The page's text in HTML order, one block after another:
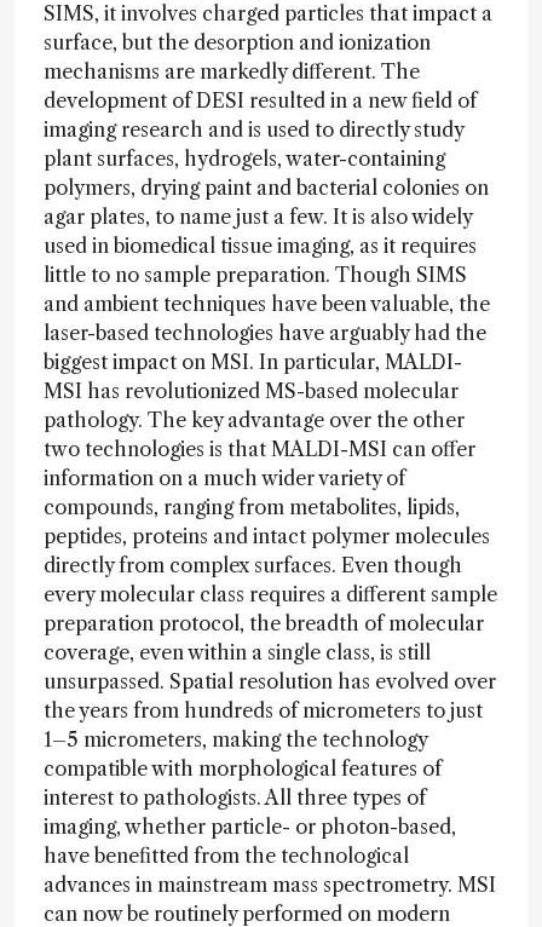
SIMS, it involves charged particles that impact a
surface, but the desorption and ionization
mechanisms are markedly different. The
development of DESI resulted in a new field of
imaging research and is used to directly study
plant surfaces, hydrogels, water-containing
polymers, drying paint and bacterial colonies on
agar plates, to name just a few. It is also widely
used in biomedical tissue imaging, as it requires
little to no sample preparation. Though SIMS
and ambient techniques have been valuable, the
laser-based technologies have arguably had the
biggest impact on MSI. In particular, MALDI-
MSI has revolutionized MS-based molecular
pathology. The key advantage over the other
two technologies is that MALDI-MSI can offer
information on a much wider variety of
compounds, ranging from metabolites, lipids,
peptides, proteins and intact polymer molecules
directly from complex surfaces. Even though
every molecular class requires a different sample
preparation protocol, the breadth of molecular
coverage, even within a single class, is still
unsurpassed. Spatial resolution has evolved over
the years from hundreds of micrometers to just
1–5 micrometers, making the technology
compatible with morphological features of
interest to pathologists. All three types of
imaging, whether particle- or photon-based,
have benefitted from the technological
advances in mainstream mass spectrometry. MSI
can now be routinely performed on modern